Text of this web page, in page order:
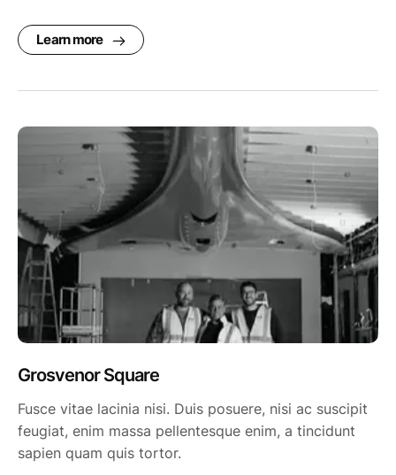
Learn more
Grosvenor Square
Fusce vitae lacinia nisi. Duis posuere, nisi ac suscipit
feugiat, enim massa pellentesque enim, a tincidunt
sapien quam quis tortor.